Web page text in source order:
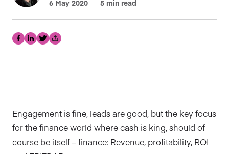
6 May 2020 5 min read
Facebook
LinkedIn
TwitterShare
Engagement is fine, leads are good, but the key focus
for the finance world where cash is king, should of
course be itself – finance: Revenue, profitability, ROI